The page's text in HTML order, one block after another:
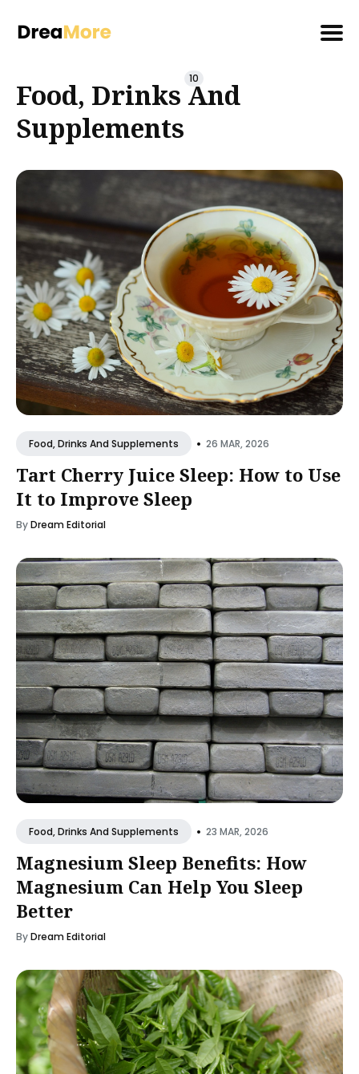
for
Food, Drinks And
Supplements
10
Food, Drinks And Supplements • 26 MAR, 2026
Tart Cherry Juice Sleep: How to Use
It to Improve Sleep
ByDream Editorial
Food, Drinks And Supplements • 23 MAR, 2026
Magnesium Sleep Benefits: How
Magnesium Can Help You Sleep
Better
ByDream Editorial